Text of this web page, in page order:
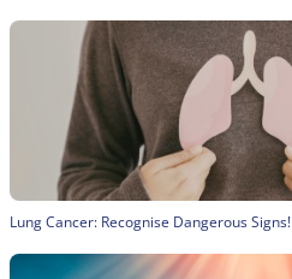
Lung Cancer: Recognise Dangerous Signs!